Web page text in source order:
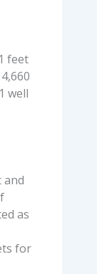
feet
well
and
as
for